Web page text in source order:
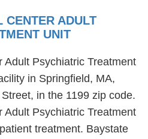
CENTER ADULT
UNIT
Adult Psychiatric Treatment
in Springfield, MA,
in the 1199 zip code.
Adult Psychiatric Treatment
treatment. Baystate